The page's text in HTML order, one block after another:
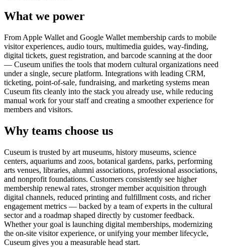
What we power
From Apple Wallet and Google Wallet membership cards to mobile
visitor experiences, audio tours, multimedia guides, way-finding,
digital tickets, guest registration, and barcode scanning at the door
— Cuseum unifies the tools that modern cultural organizations need
under a single, secure platform. Integrations with leading CRM,
ticketing, point-of-sale, fundraising, and marketing systems mean
Cuseum fits cleanly into the stack you already use, while reducing
manual work for your staff and creating a smoother experience for
members and visitors.
Why teams choose us
Cuseum is trusted by art museums, history museums, science
centers, aquariums and zoos, botanical gardens, parks, performing
arts venues, libraries, alumni associations, professional associations,
and nonprofit foundations. Customers consistently see higher
membership renewal rates, stronger member acquisition through
digital channels, reduced printing and fulfillment costs, and richer
engagement metrics — backed by a team of experts in the cultural
sector and a roadmap shaped directly by customer feedback.
Whether your goal is launching digital memberships, modernizing
the on-site visitor experience, or unifying your member lifecycle,
Cuseum gives you a measurable head start.